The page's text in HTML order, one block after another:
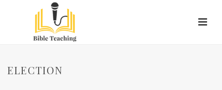
ELECTION